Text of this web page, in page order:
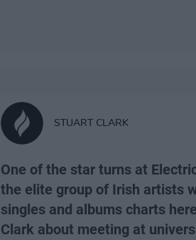
STUART CLARK
One of the star turns at
the elite group of Irish artists
singles and albums charts
Clark about meeting at